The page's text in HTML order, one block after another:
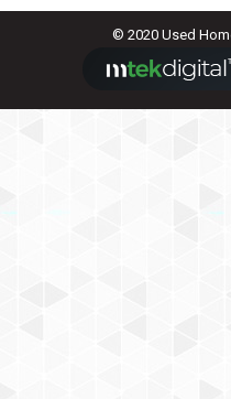
© 2020 Used